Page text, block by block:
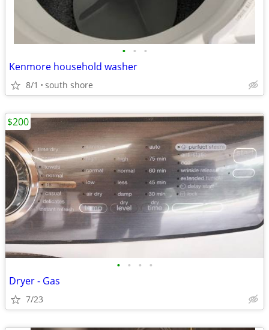
• • •
Kenmore household washer
8/1 south shore
• • • •
Dryer - Gas
7/23
$200